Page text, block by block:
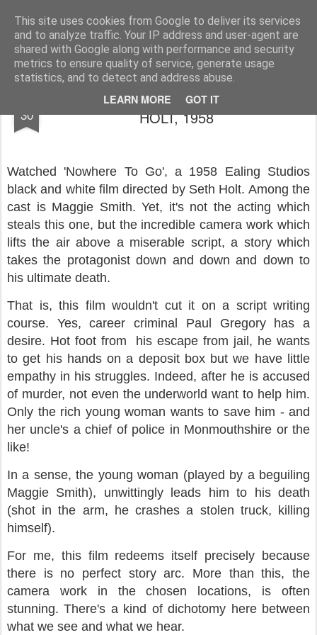
This site uses cookies from Google to deliver its services
and to analyze traffic. Your IP address and user-agent are
shared with Google along with performance and security
metrics to ensure quality of service, generate usage
statistics, and to detect and address abuse.
LEARN MORE GOT IT
Rupert Mallin Art and Life
30
NOWHERE TO GO, DIRECTED BY SETH
HOLT, 1958
Watched 'Nowhere To Go', a 1958 Ealing Studios
black and white film directed by Seth Holt. Among the
cast is Maggie Smith. Yet, it's not the acting which
steals this one, but the incredible camera work which
lifts the air above a miserable script, a story which
takes the protagonist down and down and down to
his ultimate death.
That is, this film wouldn't cut it on a script writing
course. Yes, career criminal Paul Gregory has a
desire. Hot foot from his escape from jail, he wants
to get his hands on a deposit box but we have little
empathy in his struggles. Indeed, after he is accused
of murder, not even the underworld want to help him.
Only the rich young woman wants to save him - and
her uncle's a chief of police in Monmouthshire or the
like!
In a sense, the young woman (played by a beguiling
Maggie Smith), unwittingly leads him to his death
(shot in the arm, he crashes a stolen truck, killing
himself).
For me, this film redeems itself precisely because
there is no perfect story arc. More than this, the
camera work in the chosen locations, is often
stunning. There's a kind of dichotomy here between
what we see and what we hear.